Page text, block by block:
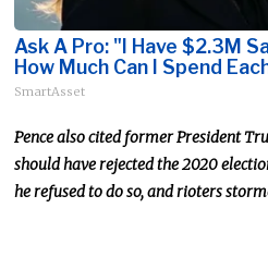
Ask A Pro: "I Have $2.3M
How Much Can I Spend
SmartAsset
Pence also cited former President
should have rejected the 2020
he refused to do so, and rioters